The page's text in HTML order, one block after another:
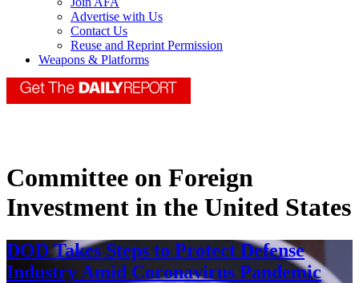
Advertise with Us
Contact Us
Reuse and Reprint Permission
Weapons & Platforms
Committee on Foreign
Investment in the United States
DOD Takes Steps to Protect Defense
Industry Amid Coronavirus Pandemic